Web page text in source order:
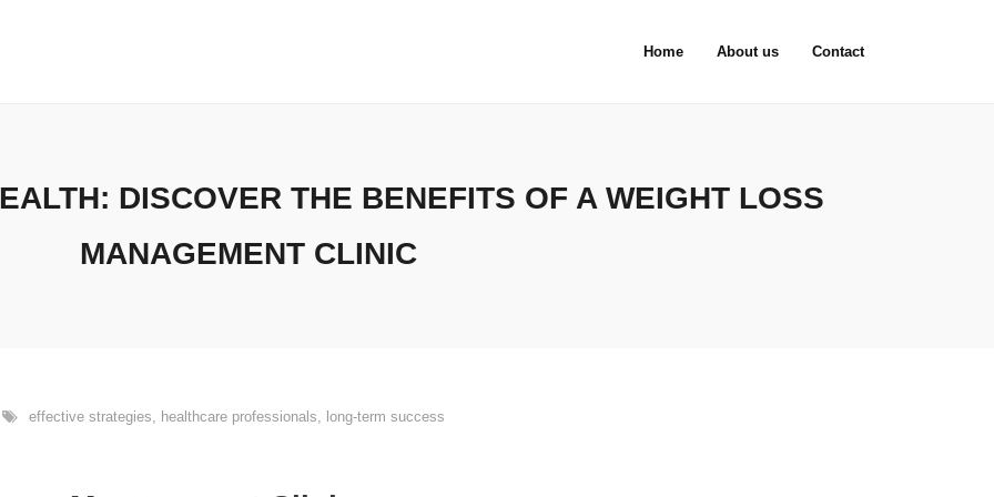
Home About us Contact
DISCOVER THE BENEFITS OF A WEIGHT LOSS
MANAGEMENT CLINIC
effective strategies, healthcare professionals, long-term success